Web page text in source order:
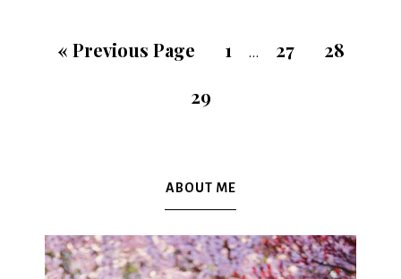
« Previous Page 1 … 27
28
29
ABOUT ME